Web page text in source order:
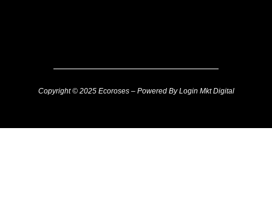
Copyright © 2025 Ecoroses – Powered By Login Mkt Digital